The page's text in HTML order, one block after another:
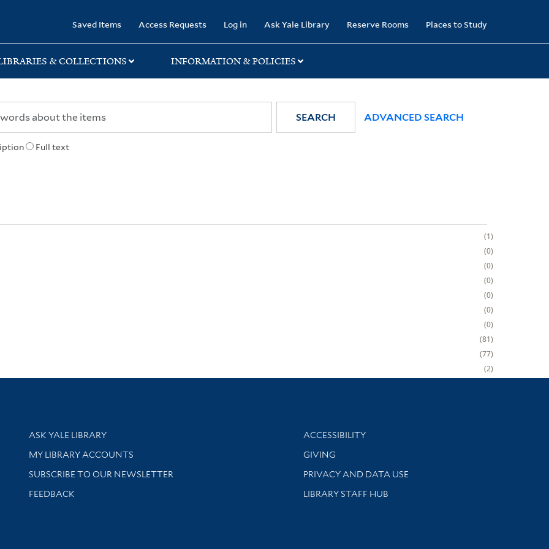
Saved Items Access Requests Log in Ask Yale Library Reserve Rooms Places to Study
& COLLECTIONS INFORMATION & POLICIES
Full text
SEARCH ADVANCED SEARCH
1
0
0
0
0
0
0
81
77
2
Library Services
ASK YALE LIBRARY
Get research help and support
MY LIBRARY ACCOUNTS
SUBSCRIBE TO OUR NEWSLETTER
Stay updated with library news and events
FEEDBACK
Library Information
ACCESSIBILITY
GIVING
PRIVACY AND DATA USE
LIBRARY STAFF HUB